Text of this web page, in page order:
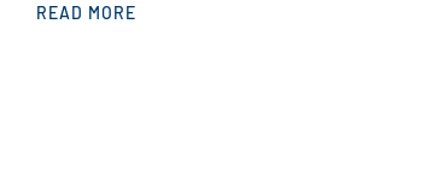
READ MORE